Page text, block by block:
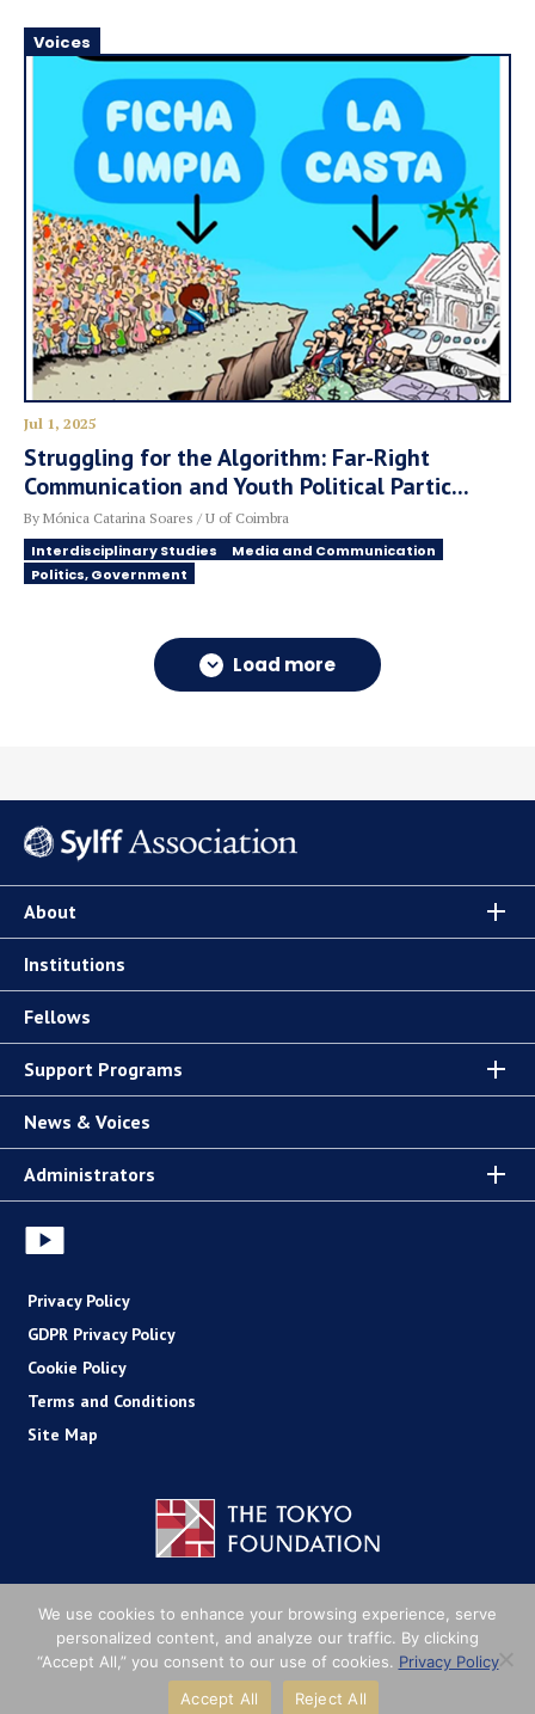
Voices
Jul 1, 2025
Struggling for the Algorithm: Far-Right
Communication and Youth Political Partic...
By Mónica Catarina Soares / U of Coimbra
Interdisciplinary Studies
Media and Communication
Politics, Government
Load more
About
Institutions
Fellows
Support Programs
News & Voices
Administrators
Privacy Policy
GDPR Privacy Policy
Cookie Policy
Terms and Conditions
Site Map
We use cookies to enhance your browsing experience, serve
personalized content, and analyze our traffic. By clicking
“Accept All,” you consent to our use of cookies. Privacy Policy
Accept All
Reject All